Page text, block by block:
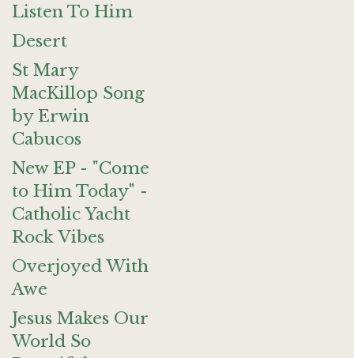
Listen To Him
Desert
St Mary
MacKillop Song
by Erwin
Cabucos
New EP - "Come
to Him Today" -
Catholic Yacht
Rock Vibes
Overjoyed With
Awe
Jesus Makes Our
World So